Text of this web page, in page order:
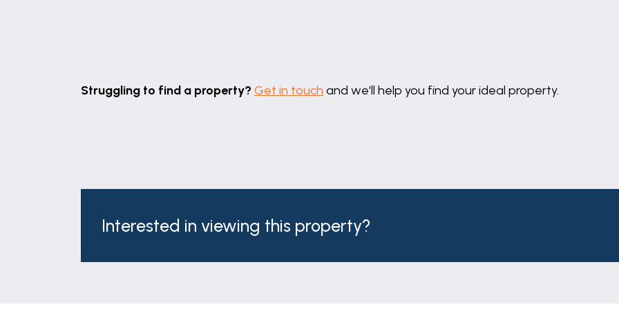
Struggling to find a property? Get in touch and we'll help you find your ideal property.
Interested in viewing this property?